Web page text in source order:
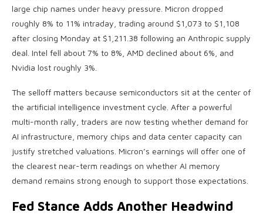
large chip names under heavy pressure. Micron dropped
roughly 8% to 11% intraday, trading around $1,073 to $1,108
after closing Monday at $1,211.38 following an Anthropic supply
deal. Intel fell about 7% to 8%, AMD declined about 6%, and
Nvidia lost roughly 3%.
The selloff matters because semiconductors sit at the center of
the artificial intelligence investment cycle. After a powerful
multi-month rally, traders are now testing whether demand for
AI infrastructure, memory chips and data center capacity can
justify stretched valuations. Micron’s earnings will offer one of
the clearest near-term readings on whether AI memory
demand remains strong enough to support those expectations.
Fed Stance Adds Another Headwind